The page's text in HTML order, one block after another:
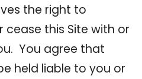
the right to
cease this Site with or
You agree that
held liable to you or